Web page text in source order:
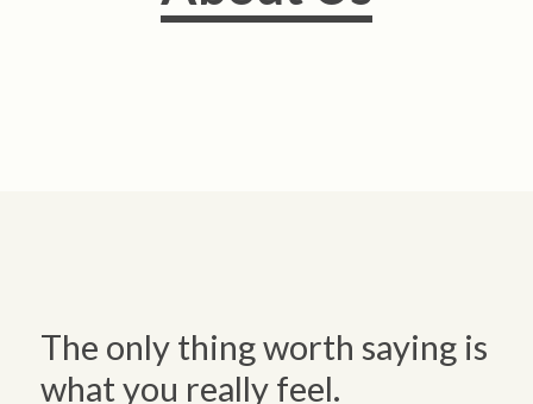
The only thing worth saying is
what you really feel.